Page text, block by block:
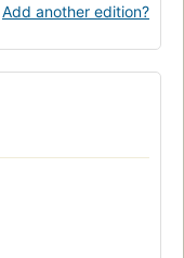
Add another edition?